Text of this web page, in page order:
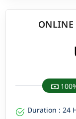
ONLINE
Duration : 24